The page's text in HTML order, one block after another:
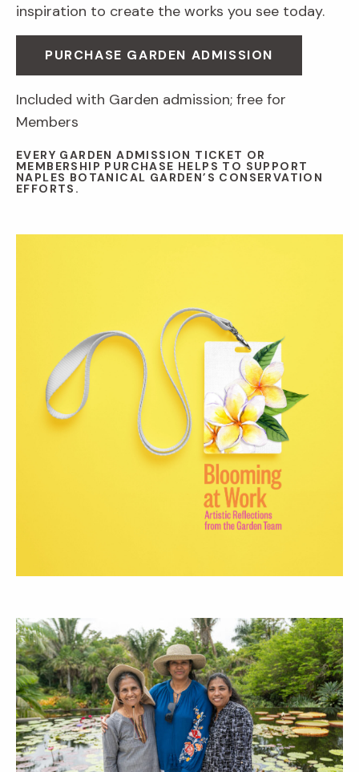
inspiration to create the works you see today.
PURCHASE GARDEN ADMISSION
Included with Garden admission; free for
Members
EVERY GARDEN ADMISSION TICKET OR
MEMBERSHIP PURCHASE HELPS TO SUPPORT
NAPLES BOTANICAL GARDEN’S CONSERVATION
EFFORTS.